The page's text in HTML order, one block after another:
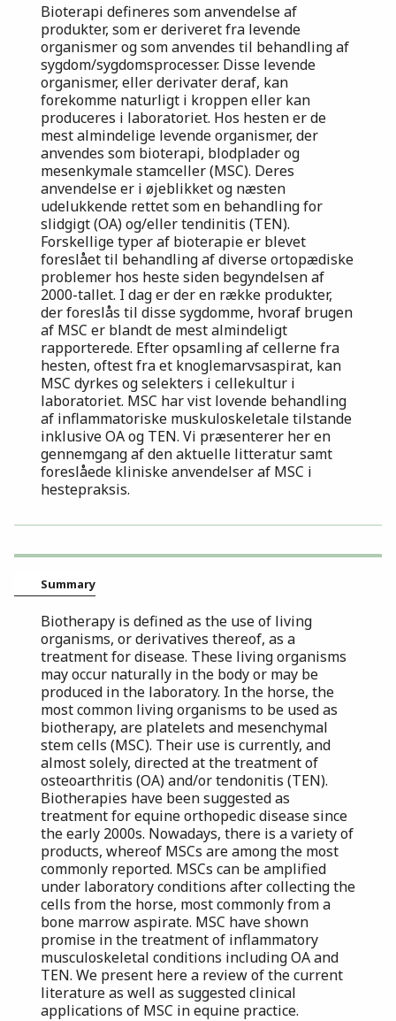
Bioterapi defineres som anvendelse af
produkter, som er deriveret fra levende
organismer og som anvendes til behandling af
sygdom/sygdomsprocesser. Disse levende
organismer, eller derivater deraf, kan
forekomme naturligt i kroppen eller kan
produceres i laboratoriet. Hos hesten er de
mest almindelige levende organismer, der
anvendes som bioterapi, blodplader og
mesenkymale stamceller (MSC). Deres
anvendelse er i øjeblikket og næsten
udelukkende rettet som en behandling for
slidgigt (OA) og/eller tendinitis (TEN).
Forskellige typer af bioterapie er blevet
foreslået til behandling af diverse ortopædiske
problemer hos heste siden begyndelsen af
2000-tallet. I dag er der en række produkter,
der foreslås til disse sygdomme, hvoraf brugen
af MSC er blandt de mest almindeligt
rapporterede. Efter opsamling af cellerne fra
hesten, oftest fra et knoglemarvsaspirat, kan
MSC dyrkes og selekters i cellekultur i
laboratoriet. MSC har vist lovende behandling
af inflammatoriske muskuloskeletale tilstande
inklusive OA og TEN. Vi præsenterer her en
gennemgang af den aktuelle litteratur samt
foreslåede kliniske anvendelser af MSC i
hestepraksis.
Summary
Biotherapy is defined as the use of living
organisms, or derivatives thereof, as a
treatment for disease. These living organisms
may occur naturally in the body or may be
produced in the laboratory. In the horse, the
most common living organisms to be used as
biotherapy, are platelets and mesenchymal
stem cells (MSC). Their use is currently, and
almost solely, directed at the treatment of
osteoarthritis (OA) and/or tendonitis (TEN).
Biotherapies have been suggested as
treatment for equine orthopedic disease since
the early 2000s. Nowadays, there is a variety of
products, whereof MSCs are among the most
commonly reported. MSCs can be amplified
under laboratory conditions after collecting the
cells from the horse, most commonly from a
bone marrow aspirate. MSC have shown
promise in the treatment of inflammatory
musculoskeletal conditions including OA and
TEN. We present here a review of the current
literature as well as suggested clinical
applications of MSC in equine practice.